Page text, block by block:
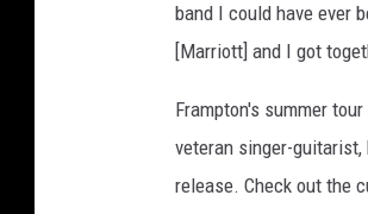
band I could have ever
[Marriott] and I got
Frampton's summer
veteran singer-guitarist,
release. Check out the